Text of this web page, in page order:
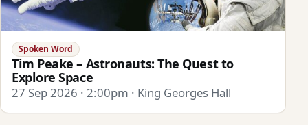
Spoken Word
Tim Peake – Astronauts: The Quest to
Explore Space
27 Sep 2026 · 2:00pm · King Georges Hall